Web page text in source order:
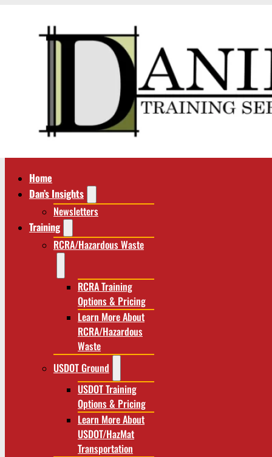
Home
Dan’s Insights
Newsletters
Training
RCRA/Hazardous Waste
RCRA Training
Options & Pricing
Learn More About
RCRA/Hazardous
Waste
USDOT Ground
USDOT Training
Options & Pricing
Learn More About
USDOT/HazMat
Transportation